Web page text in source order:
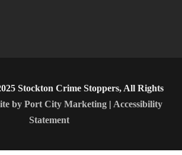
Stockton Crime Stoppers, All Rights
by Port City Marketing | Accessibility
Statement